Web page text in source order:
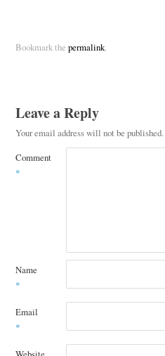
Bookmark the permalink.
Leave a Reply
Your email address will not be published.
Comment
*
Name
*
Email
*